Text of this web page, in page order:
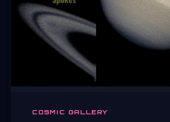
COSMIC GALLERY